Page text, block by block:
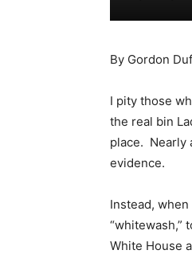
By Gordon
I pity those
the real bin
place. Nearly
evidence.
Instead,
“whitewash,”
White House